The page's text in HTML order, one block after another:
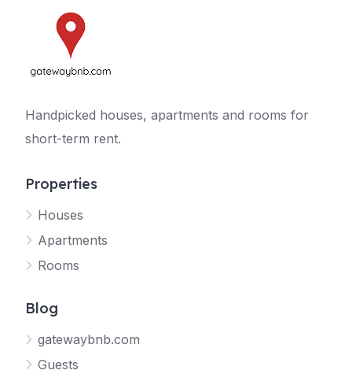
Handpicked houses, apartments and rooms for
short-term rent.
Properties
Houses
Apartments
Rooms
Blog
gatewaybnb.com
Guests